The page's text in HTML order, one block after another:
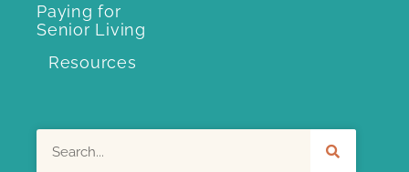
Paying for
Senior Living
Resources